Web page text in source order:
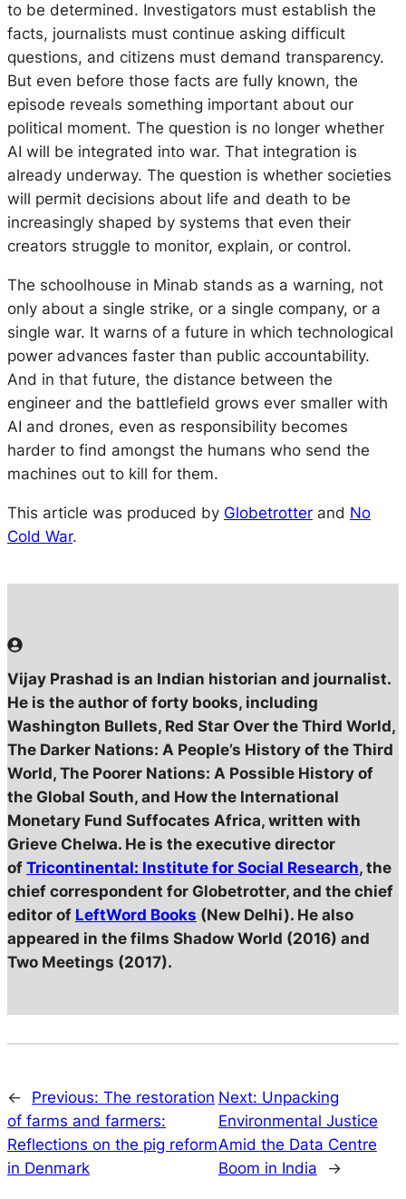
to be determined. Investigators must establish the
facts, journalists must continue asking difficult
questions, and citizens must demand transparency.
But even before those facts are fully known, the
episode reveals something important about our
political moment. The question is no longer whether
AI will be integrated into war. That integration is
already underway. The question is whether societies
will permit decisions about life and death to be
increasingly shaped by systems that even their
creators struggle to monitor, explain, or control.
The schoolhouse in Minab stands as a warning, not
only about a single strike, or a single company, or a
single war. It warns of a future in which technological
power advances faster than public accountability.
And in that future, the distance between the
engineer and the battlefield grows ever smaller with
AI and drones, even as responsibility becomes
harder to find amongst the humans who send the
machines out to kill for them.
This article was produced by Globetrotter and No
Cold War.
Vijay Prashad is an Indian historian and journalist.
He is the author of forty books, including
Washington Bullets, Red Star Over the Third World,
The Darker Nations: A People’s History of the Third
World, The Poorer Nations: A Possible History of
the Global South, and How the International
Monetary Fund Suffocates Africa, written with
Grieve Chelwa. He is the executive director
of Tricontinental: Institute for Social Research, the
chief correspondent for Globetrotter, and the chief
editor of LeftWord Books (New Delhi). He also
appeared in the films Shadow World (2016) and
Two Meetings (2017).
← Previous: The restoration
of farms and farmers:
Reflections on the pig reform
in Denmark
Next: Unpacking
Environmental Justice
Amid the Data Centre
Boom in India
→